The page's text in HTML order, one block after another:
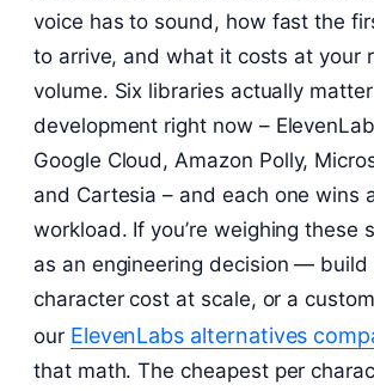
voice has to sound, how fast the
to arrive, and what it costs at your
volume. Six libraries actually
development right now –
Google Cloud, Amazon Polly,
and Cartesia – and each one wins
workload. If you’re weighing these
as an engineering decision — build
character cost at scale, or a
our ElevenLabs alternatives
that math. The cheapest per